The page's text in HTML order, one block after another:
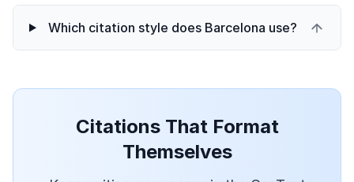
Which citation style does Barcelona use?
Citations That Format
Themselves